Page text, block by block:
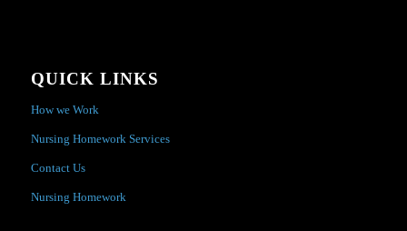
QUICK LINKS
How we Work
Nursing Homework Services
Contact Us
Nursing Homework